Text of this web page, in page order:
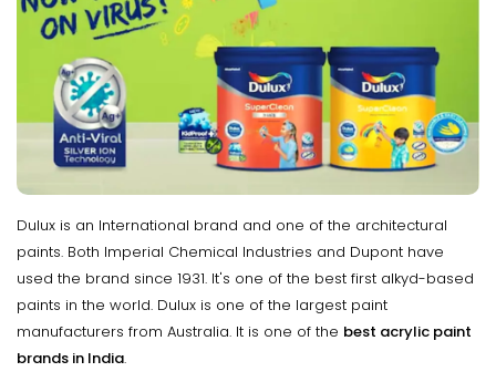
Dulux is an International brand and one of the architectural
paints. Both Imperial Chemical Industries and Dupont have
used the brand since 1931. It's one of the best first alkyd-based
paints in the world. Dulux is one of the largest paint
manufacturers from Australia. It is one of the best acrylic paint
brands in India.